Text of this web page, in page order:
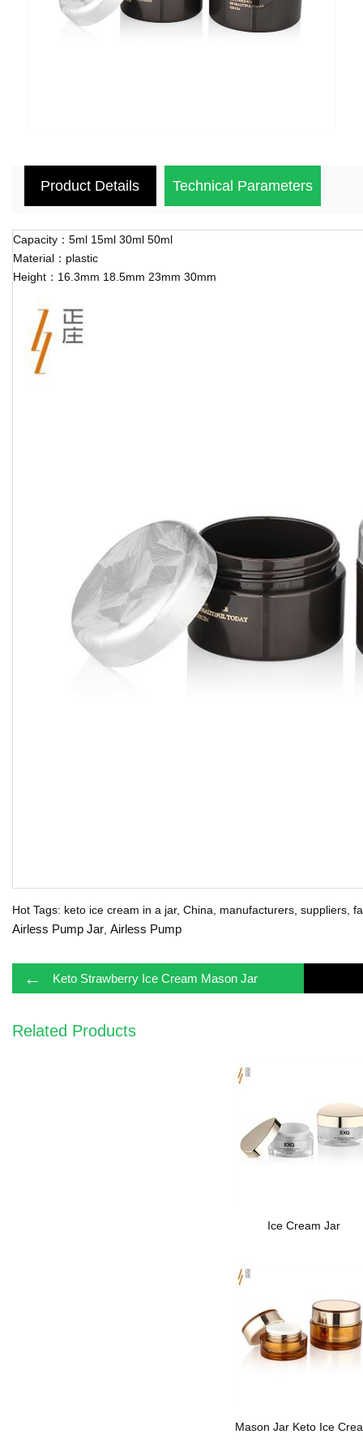
Product Details Technical Parameters
Capacity：5ml 15ml 30ml 50ml
Material：plastic
Height：16.3mm 18.5mm 23mm 30mm
Hot Tags: keto ice cream in a jar, China, manufacturers, suppliers,
Airless Pump Jar Airless Pump
← Keto Strawberry Ice Cream Mason Jar
Related Products
Ice Cream Jar
Mason Jar Keto Ice